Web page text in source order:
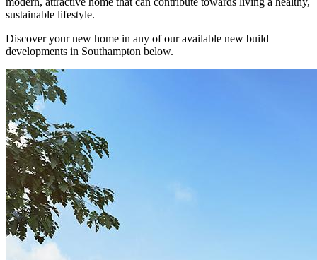
sustainable lifestyle.
Discover your new home in any of our available new build
developments in Southampton below.